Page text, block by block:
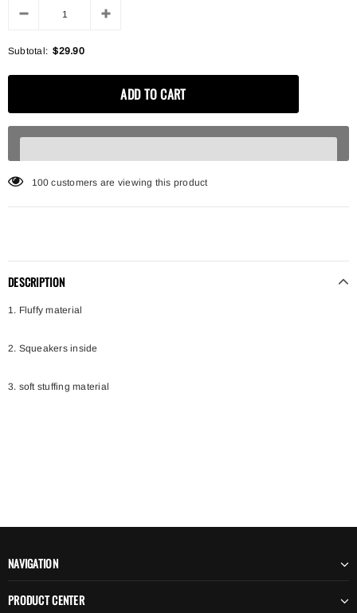
Subtotal: $29.90
100 customers are viewing this product
DESCRIPTION
1. Fluffy material
2. Squeakers inside
3. soft stuffing material
NAVIGATION
PRODUCT CENTER